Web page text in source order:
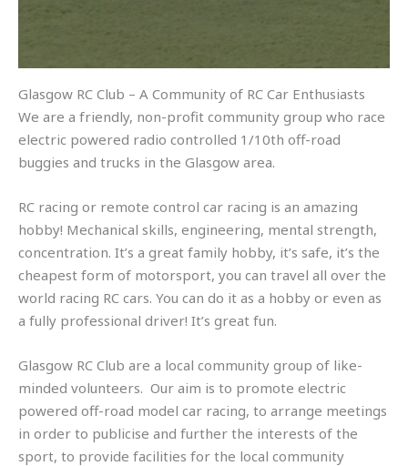
Glasgow RC Club – A Community of RC Car Enthusiasts
We are a friendly, non-profit community group who race
electric powered radio controlled 1/10th off-road
buggies and trucks in the Glasgow area.
RC racing or remote control car racing is an amazing
hobby! Mechanical skills, engineering, mental strength,
concentration. It’s a great family hobby, it’s safe, it’s the
cheapest form of motorsport, you can travel all over the
world racing RC cars. You can do it as a hobby or even as
a fully professional driver! It’s great fun.
Glasgow RC Club are a local community group of like-
minded volunteers. Our aim is to promote electric
powered off-road model car racing, to arrange meetings
in order to publicise and further the interests of the
sport, to provide facilities for the local community